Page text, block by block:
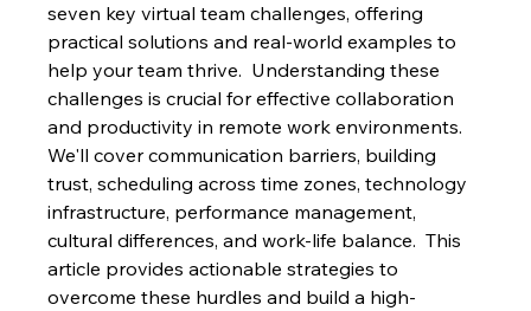
seven key virtual team challenges, offering
practical solutions and real-world examples to
help your team thrive.  Understanding these
challenges is crucial for effective collaboration
and productivity in remote work environments.
We'll cover communication barriers, building
trust, scheduling across time zones, technology
infrastructure, performance management,
cultural differences, and work-life balance.  This
article provides actionable strategies to
overcome these hurdles and build a high-